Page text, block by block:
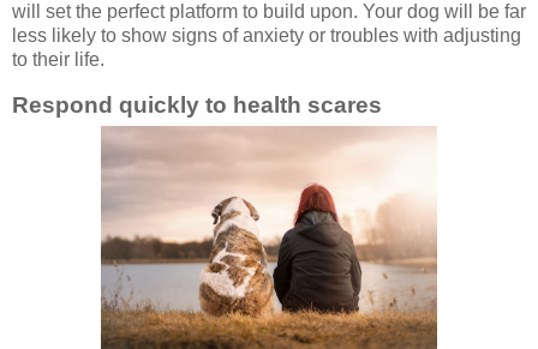
will set the perfect platform to build upon. Your dog will be far
less likely to show signs of anxiety or troubles with adjusting
to their life.
Respond quickly to health scares